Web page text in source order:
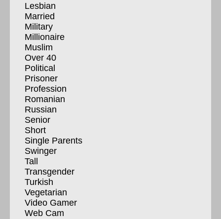
Lesbian
Married
Military
Millionaire
Muslim
Over 40
Political
Prisoner
Profession
Romanian
Russian
Senior
Short
Single Parents
Swinger
Tall
Transgender
Turkish
Vegetarian
Video Gamer
Web Cam